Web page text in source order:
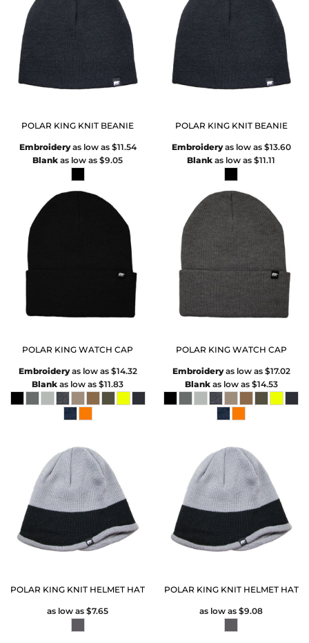
POLAR KING KNIT BEANIE
Embroideryas low as $11.54
Blank as low as$9.05
POLAR KING KNIT BEANIE
Embroideryas low as $13.60
Blank as low as$11.11
POLAR KING WATCH CAP
Embroideryas low as $14.32
Blank as low as$11.83
POLAR KING WATCH CAP
Embroideryas low as $17.02
Blankas low as $14.53
POLAR KING KNIT HELMET HAT
as low as$7.65
POLAR KING KNIT HELMET HAT
as low as$9.08